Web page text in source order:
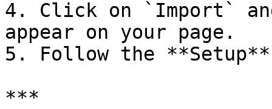
4. Click on `Import`
appear on your page.
5. Follow the
***